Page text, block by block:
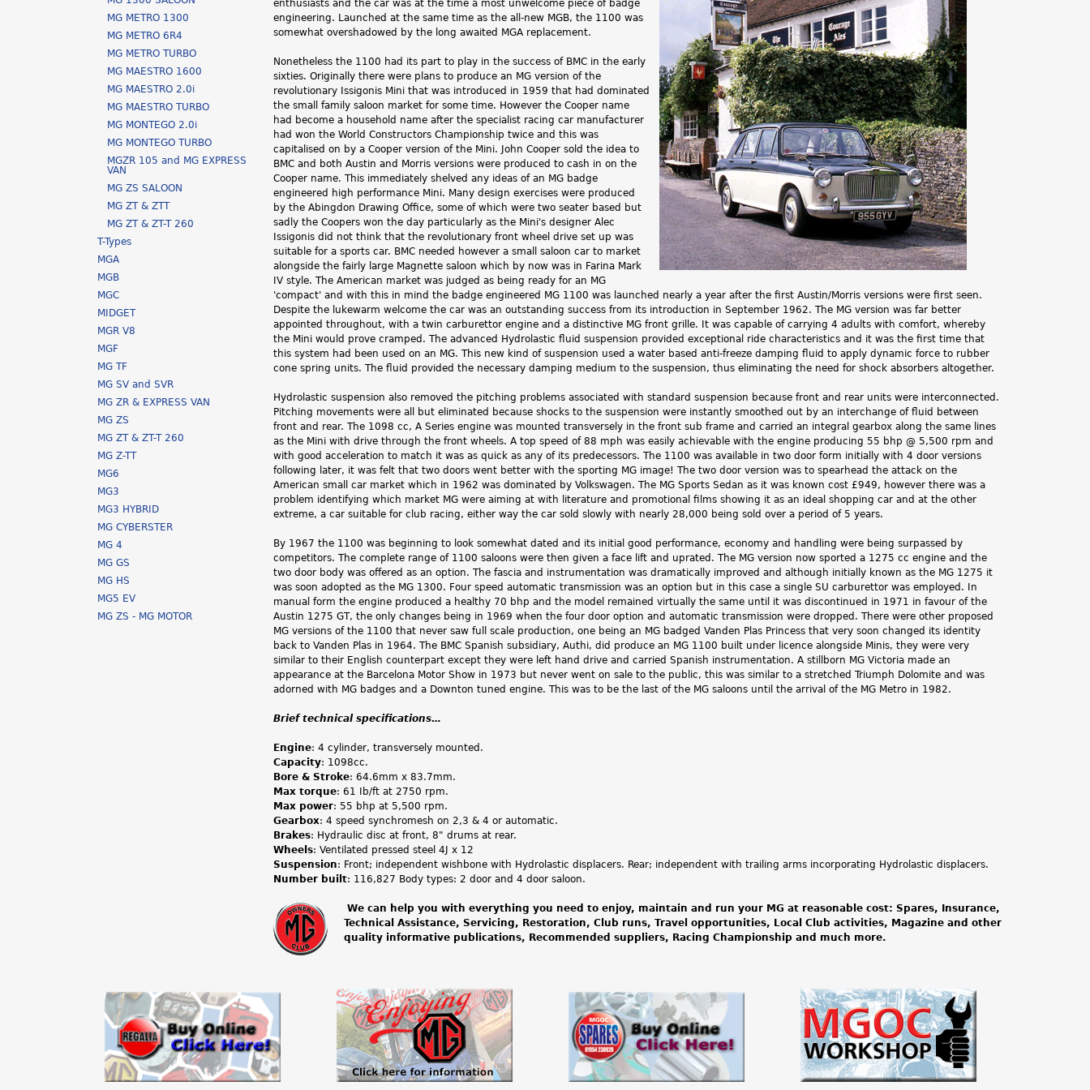
h
e
r
e
enthusiasts and the car was at the time a most unwelcome piece of badge
engineering. Launched at the same time as the all-new MGB, the 1100 was
somewhat overshadowed by the long awaited MGA replacement.
Nonetheless the 1100 had its part to play in the success of BMC in the early
sixties. Originally there were plans to produce an MG version of the
revolutionary Issigonis Mini that was introduced in 1959 that had dominated
the small family saloon market for some time. However the Cooper name
had become a household name after the specialist racing car manufacturer
had won the World Constructors Championship twice and this was
capitalised on by a Cooper version of the Mini. John Cooper sold the idea to
BMC and both Austin and Morris versions were produced to cash in on the
Cooper name. This immediately shelved any ideas of an MG badge
engineered high performance Mini. Many design exercises were produced
by the Abingdon Drawing Office, some of which were two seater based but
sadly the Coopers won the day particularly as the Mini's designer Alec
Issigonis did not think that the revolutionary front wheel drive set up was
suitable for a sports car. BMC needed however a small saloon car to market
alongside the fairly large Magnette saloon which by now was in Farina Mark
IV style. The American market was judged as being ready for an MG
'compact' and with this in mind the badge engineered MG 1100 was launched nearly a year after the first Austin/Morris versions were first seen.
Despite the lukewarm welcome the car was an outstanding success from its introduction in September 1962. The MG version was far better
appointed throughout, with a twin carburettor engine and a distinctive MG front grille. It was capable of carrying 4 adults with comfort, whereby
the Mini would prove cramped. The advanced Hydrolastic fluid suspension provided exceptional ride characteristics and it was the first time that
this system had been used on an MG. This new kind of suspension used a water based anti-freeze damping fluid to apply dynamic force to rubber
cone spring units. The fluid provided the necessary damping medium to the suspension, thus eliminating the need for shock absorbers altogether.
Hydrolastic suspension also removed the pitching problems associated with standard suspension because front and rear units were interconnected.
Pitching movements were all but eliminated because shocks to the suspension were instantly smoothed out by an interchange of fluid between
front and rear. The 1098 cc, A Series engine was mounted transversely in the front sub frame and carried an integral gearbox along the same lines
as the Mini with drive through the front wheels. A top speed of 88 mph was easily achievable with the engine producing 55 bhp @ 5,500 rpm and
with good acceleration to match it was as quick as any of its predecessors. The 1100 was available in two door form initially with 4 door versions
following later, it was felt that two doors went better with the sporting MG image! The two door version was to spearhead the attack on the
American small car market which in 1962 was dominated by Volkswagen. The MG Sports Sedan as it was known cost £949, however there was a
problem identifying which market MG were aiming at with literature and promotional films showing it as an ideal shopping car and at the other
extreme, a car suitable for club racing, either way the car sold slowly with nearly 28,000 being sold over a period of 5 years.
By 1967 the 1100 was beginning to look somewhat dated and its initial good performance, economy and handling were being surpassed by
competitors. The complete range of 1100 saloons were then given a face lift and uprated. The MG version now sported a 1275 cc engine and the
two door body was offered as an option. The fascia and instrumentation was dramatically improved and although initially known as the MG 1275 it
was soon adopted as the MG 1300. Four speed automatic transmission was an option but in this case a single SU carburettor was employed. In
manual form the engine produced a healthy 70 bhp and the model remained virtually the same until it was discontinued in 1971 in favour of the
Austin 1275 GT, the only changes being in 1969 when the four door option and automatic transmission were dropped. There were other proposed
MG versions of the 1100 that never saw full scale production, one being an MG badged Vanden Plas Princess that very soon changed its identity
back to Vanden Plas in 1964. The BMC Spanish subsidiary, Authi, did produce an MG 1100 built under licence alongside Minis, they were very
similar to their English counterpart except they were left hand drive and carried Spanish instrumentation. A stillborn MG Victoria made an
appearance at the Barcelona Motor Show in 1973 but never went on sale to the public, this was similar to a stretched Triumph Dolomite and was
adorned with MG badges and a Downton tuned engine. This was to be the last of the MG saloons until the arrival of the MG Metro in 1982.
Brief technical specifications…
Engine: 4 cylinder, transversely mounted.
Capacity: 1098cc.
Bore & Stroke: 64.6mm x 83.7mm.
Max torque: 61 Ib/ft at 2750 rpm.
Max power: 55 bhp at 5,500 rpm.
Gearbox: 4 speed synchromesh on 2,3 & 4 or automatic.
Brakes: Hydraulic disc at front, 8" drums at rear.
Wheels: Ventilated pressed steel 4J x 12
Suspension: Front; independent wishbone with Hydrolastic displacers. Rear; independent with trailing arms incorporating Hydrolastic displacers.
Number built: 116,827 Body types: 2 door and 4 door saloon.
m
o
n
e
We can help you with everything you need to enjoy, maintain and run your MG at reasonable cost: Spares, Insurance,
Technical Assistance, Servicing, Restoration, Club runs, Travel opportunities, Local Club activities, Magazine and other
quality informative publications, Recommended suppliers, Racing Championship and much more.
MG METRO 1300
MG METRO 6R4
MG METRO TURBO
MG MAESTRO 1600
MG MAESTRO 2.0i
MG MAESTRO TURBO
MG MONTEGO 2.0i
MG MONTEGO TURBO
MGZR 105 and MG EXPRESS
VAN
MG ZS SALOON
MG ZT & ZTT
MG ZT & ZT-T 260
T-Types
MGA
MGB
MGC
MIDGET
MGR V8
MGF
MG TF
MG SV and SVR
MG ZR & EXPRESS VAN
MG ZS
MG ZT & ZT-T 260
MG Z-TT
MG6
MG3
MG3 HYBRID
MG CYBERSTER
MG 4
MG GS
MG HS
MG5 EV
MG ZS - MG MOTOR